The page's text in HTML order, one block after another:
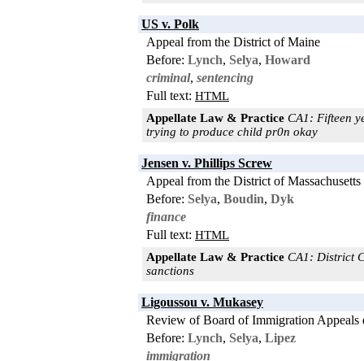
US v. Polk
Appeal from the District of Maine
Before: Lynch, Selya, Howard
criminal, sentencing
Full text: HTML
Appellate Law & Practice CA1: Fifteen
trying to produce child pr0n okay
Jensen v. Phillips Screw
Appeal from the District of Massachusetts
Before: Selya, Boudin, Dyk
finance
Full text: HTML
Appellate Law & Practice CA1: District
sanctions
Ligoussou v. Mukasey
Review of Board of Immigration Appeals
Before: Lynch, Selya, Lipez
immigration